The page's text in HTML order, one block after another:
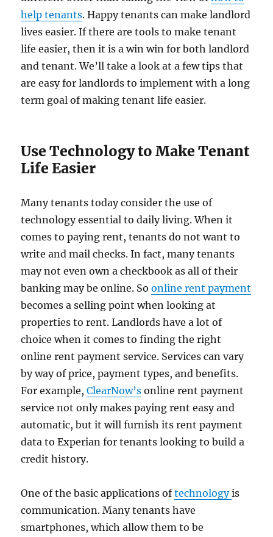
help tenants. Happy tenants can make landlord
lives easier. If there are tools to make tenant
life easier, then it is a win win for both landlord
and tenant. We’ll take a look at a few tips that
are easy for landlords to implement with a long
term goal of making tenant life easier.
Use Technology to Make Tenant
Life Easier
Many tenants today consider the use of
technology essential to daily living. When it
comes to paying rent, tenants do not want to
write and mail checks. In fact, many tenants
may not even own a checkbook as all of their
banking may be online. Soonline rent payment
becomes a selling point when looking at
properties to rent. Landlords have a lot of
choice when it comes to finding the right
online rent payment service. Services can vary
by way of price, payment types, and benefits.
For example,ClearNow’s online rent payment
service not only makes paying rent easy and
automatic, but it will furnish its rent payment
data to Experian for tenants looking to build a
credit history.
One of the basic applications oftechnologyis
communication. Many tenants have
smartphones, which allow them to be